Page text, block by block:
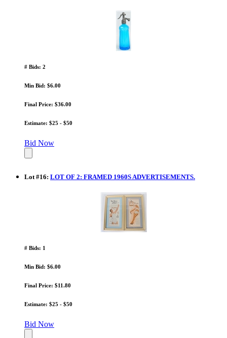
# Bids: 2
Min Bid: $6.00
Final Price: $36.00
Estimate: $25 - $50
Bid Now
Lot #16: LOT OF 2: FRAMED 1960S ADVERTISEMENTS.
# Bids: 1
Min Bid: $6.00
Final Price: $11.80
Estimate: $25 - $50
Bid Now